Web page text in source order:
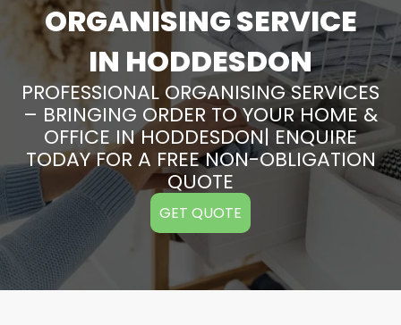
ORGANISING SERVICE
IN HODDESDON
PROFESSIONAL ORGANISING SERVICES
– BRINGING ORDER TO YOUR HOME &
OFFICE IN HODDESDON| ENQUIRE
TODAY FOR A FREE NON-OBLIGATION
QUOTE
GET QUOTE